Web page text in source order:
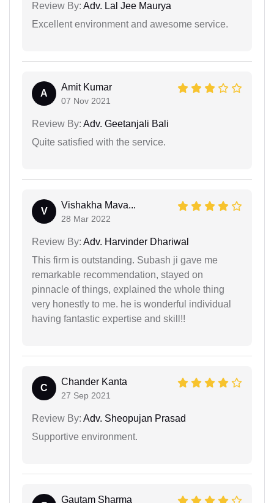
Review By: Adv. Lal Jee Maurya
Excellent environment and awesome service.
A
Amit Kumar
07 Nov 2021
Review By: Adv. Geetanjali Bali
Quite satisfied with the service.
V
Vishakha Mava...
28 Mar 2022
Review By: Adv. Harvinder Dhariwal
This firm is outstanding. Subash ji gave me
remarkable recommendation, stayed on
pinnacle of things, explained the whole thing
very honestly to me. he is wonderful individual
having fantastic expertise and skill!!
C
Chander Kanta
27 Sep 2021
Review By: Adv. Sheopujan Prasad
Supportive environment.
Gautam Sharma